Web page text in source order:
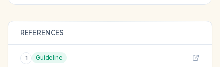
REFERENCES
1 Guideline